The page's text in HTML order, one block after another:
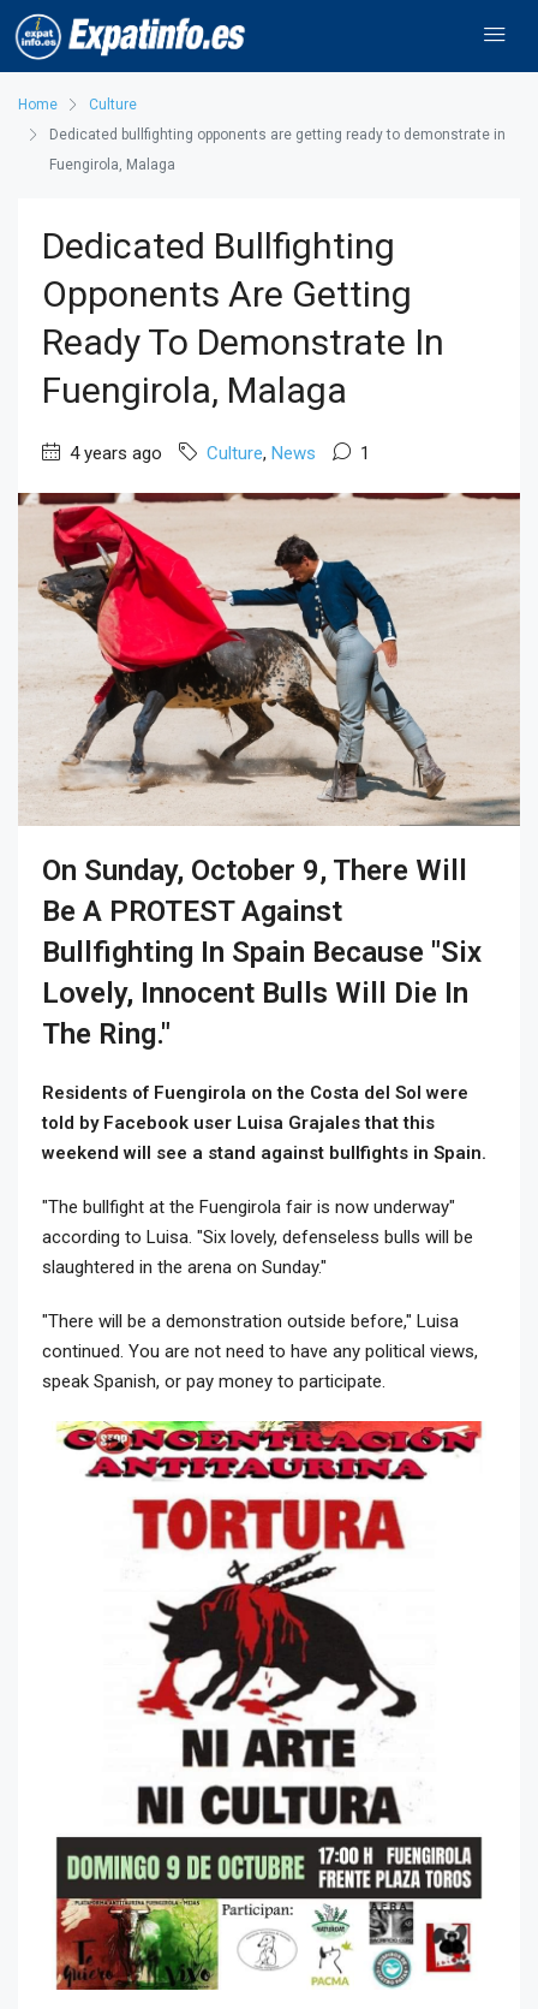
Home
Culture
Dedicated bullfighting opponents are getting ready to demonstrate in
Fuengirola, Malaga
Dedicated Bullfighting
Opponents Are Getting
Ready To Demonstrate In
Fuengirola, Malaga
4 years ago Culture, News 1
On Sunday, October 9, There Will
Be A PROTEST Against
Bullfighting In Spain Because "six
Lovely, Innocent Bulls Will Die In
The Ring."
Residents of Fuengirola on the Costa del Sol were
told by Facebook user Luisa Grajales that this
weekend will see a stand against bullfights in Spain.
"The bullfight at the Fuengirola fair is now underway"
according to Luisa. "Six lovely, defenseless bulls will be
slaughtered in the arena on Sunday."
"There will be a demonstration outside before," Luisa
continued. You are not need to have any political views,
speak Spanish, or pay money to participate.